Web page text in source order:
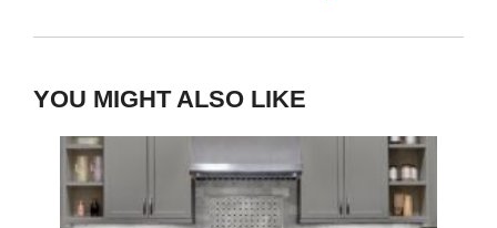
YOU MIGHT ALSO LIKE